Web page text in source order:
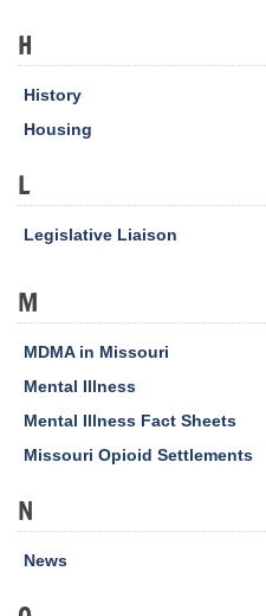
H
History
Housing
L
Legislative Liaison
M
MDMA in Missouri
Mental Illness
Mental Illness Fact Sheets
Missouri Opioid Settlements
N
News